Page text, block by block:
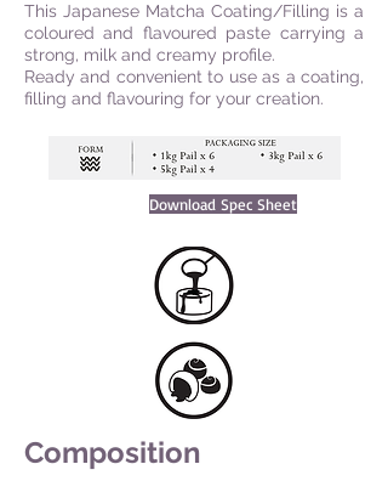
This Japanese Matcha Coating/Filling is a
coloured and flavoured paste carrying a
strong, milk and creamy profile.
Ready and convenient to use as a coating,
filling and flavouring for your creation.
Download Spec Sheet
Composition